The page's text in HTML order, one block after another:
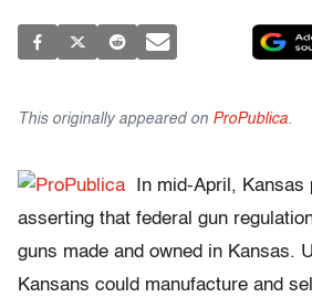
This originally appeared on ProPublica.
In mid-April, Kansas
asserting that federal gun
guns made and owned in Kansas.
Kansans could manufacture and